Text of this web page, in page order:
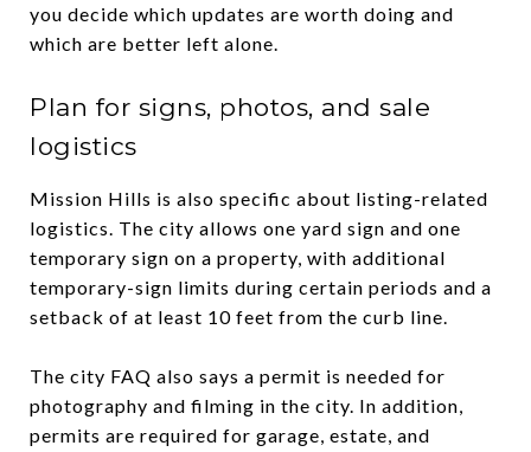
you decide which updates are worth doing and
which are better left alone.
Plan for signs, photos, and sale
logistics
Mission Hills is also specific about listing-related
logistics. The city allows one yard sign and one
temporary sign on a property, with additional
temporary-sign limits during certain periods and a
setback of at least 10 feet from the curb line.
The city FAQ also says a permit is needed for
photography and filming in the city. In addition,
permits are required for garage, estate, and